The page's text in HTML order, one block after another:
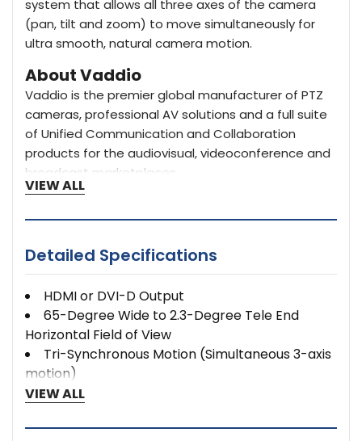
system that allows all three axes of the camera
(pan, tilt and zoom) to move simultaneously for
ultra smooth, natural camera motion.
About Vaddio
Vaddio is the premier global manufacturer of PTZ
cameras, professional AV solutions and a full suite
of Unified Communication and Collaboration
products for the audiovisual, videoconference and
broadcast marketplaces.
VIEW ALL
Detailed Specifications
HDMI or DVI-D Output
65-Degree Wide to 2.3-Degree Tele End
Horizontal Field of View
Tri-Synchronous Motion (Simultaneous 3-axis
motion)
Built-In Web Server for Configuration
VIEW ALL